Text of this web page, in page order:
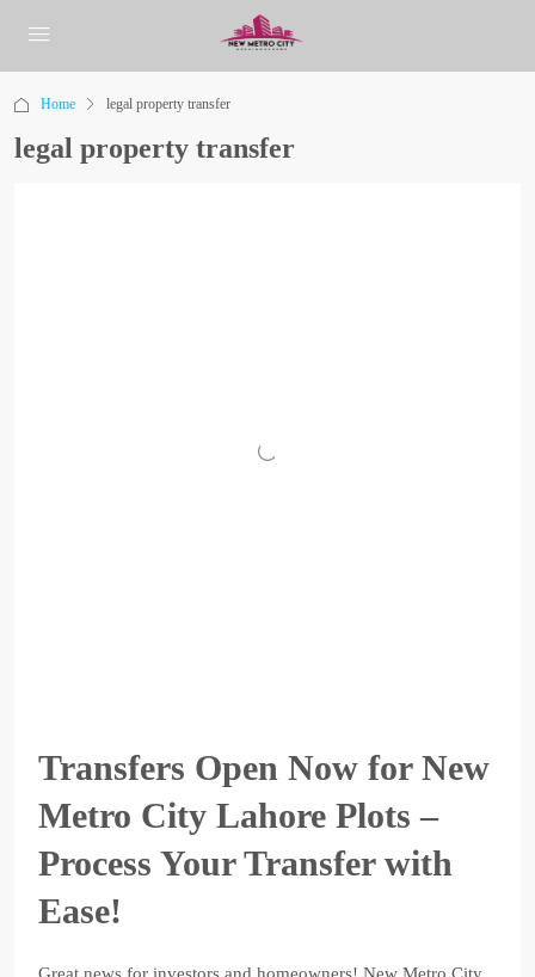
Home legal property transfer
legal property transfer
Transfers Open Now for New
Metro City Lahore Plots –
Process Your Transfer with
Ease!